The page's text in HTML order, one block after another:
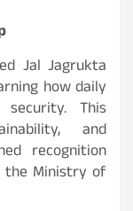
Jal Jagrukta
how daily
This
and
recognition
the Ministry of